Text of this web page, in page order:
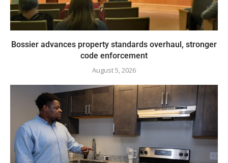
Bossier advances property standards overhaul, stronger
code enforcement
August 5, 2026